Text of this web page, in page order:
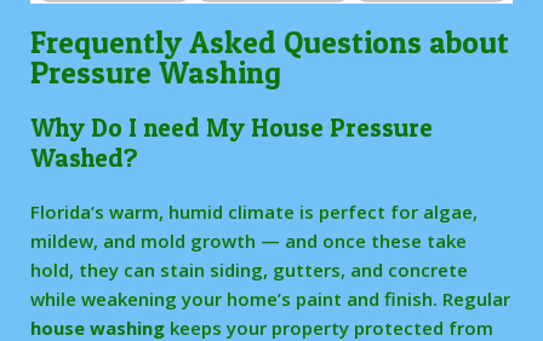
Frequently Asked Questions about
Pressure Washing
Why Do I need My House Pressure
Washed?
Florida’s warm, humid climate is perfect for algae,
mildew, and mold growth — and once these take
hold, they can stain siding, gutters, and concrete
while weakening your home’s paint and finish. Regular
house washing keeps your property protected from